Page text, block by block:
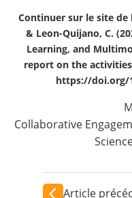
Continuer sur le site de
& Leon-Quijano, C.
Learning, and
report on the activities
https://doi.org/
Collaborative
Article